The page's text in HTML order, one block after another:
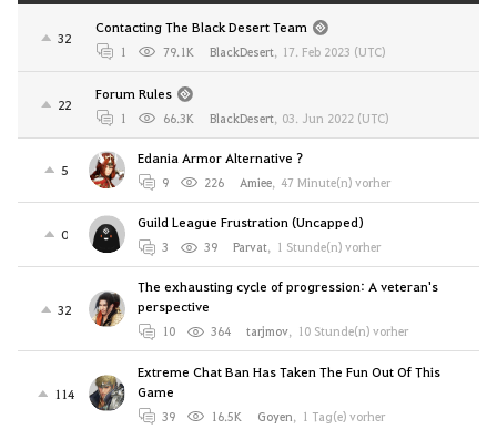
32
Contacting The Black Desert Team
1 79.1K BlackDesert, 17. Feb 2023 (UTC)
22
Forum Rules
1 66.3K BlackDesert, 03. Jun 2022 (UTC)
5
Edania Armor Alternative ?
9 226 Amiee, 47 Minute(n) vorher
0
Guild League Frustration (Uncapped)
3 39 Parvat, 1 Stunde(n) vorher
32
The exhausting cycle of progression: A veteran's
perspective
10 364 tarjmov, 10 Stunde(n) vorher
114
Extreme Chat Ban Has Taken The Fun Out Of This
Game
39 16.5K Goyen, 1 Tag(e) vorher